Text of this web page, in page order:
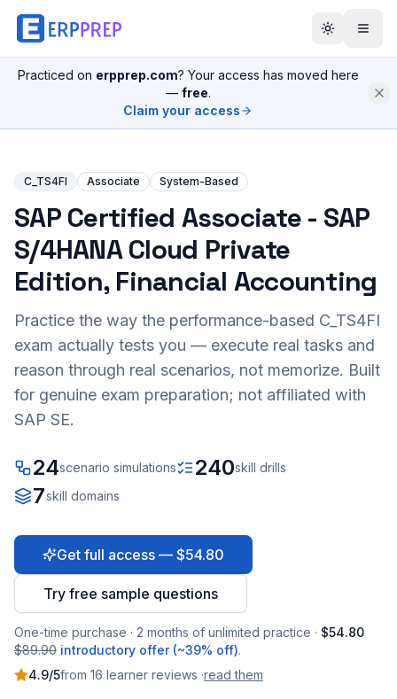
Practiced on erpprep.com? Your access has moved here
— free.
Claim your access
C_TS4FI Associate System-Based
SAP Certified Associate - SAP
S/4HANA Cloud Private
Edition, Financial Accounting
Practice the way the performance-based C_TS4FI
exam actually tests you — execute real tasks and
reason through real scenarios, not memorize. Built
for genuine exam preparation; not affiliated with
SAP SE.
24scenario simulations 240skill drills
7skill domains
Get full access — $54.80
Try free sample questions
One-time purchase · 2 months of unlimited practice · $54.80
$89.90 introductory offer (~39% off).
4.9/5from 16 learner reviews ·read them